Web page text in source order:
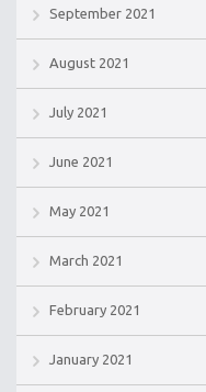
September 2021
August 2021
July 2021
June 2021
May 2021
March 2021
February 2021
January 2021